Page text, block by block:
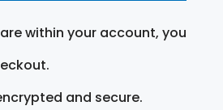
within your account, you
and secure.